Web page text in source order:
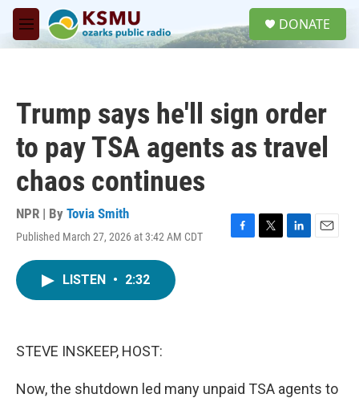
Skip to main content
M
e
DONATE
Trump says he'll sign order
to pay TSA agents as travel
chaos continues
NPR | By Tovia Smith
Published March 27, 2026 at 3:42 AM CDT
F
T
L
E
LISTEN • 2:32
STEVE INSKEEP, HOST:
Now, the shutdown led many unpaid TSA agents to